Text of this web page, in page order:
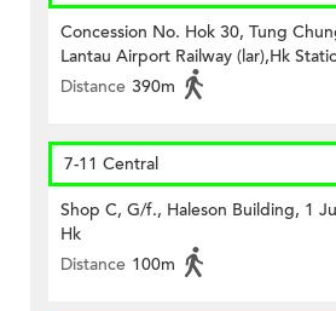
Concession No. Hok 30, Tung
Lantau Airport Railway (lar),Hk
Distance 390m
7-11 Central
Shop C, G/f., Haleson Building, 1
Hk
Distance 100m